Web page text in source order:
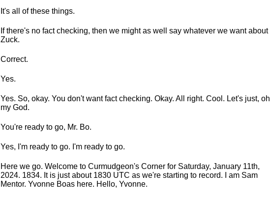
m
It's all of these things.
If there's no fact checking, then we might as well say whatever we want about
Zuck.
Correct.
Yes.
Yes. So, okay. You don't want fact checking. Okay. All right. Cool. Let's just, oh
my God.
You're ready to go, Mr. Bo.
Yes, I'm ready to go. I'm ready to go.
Here we go. Welcome to Curmudgeon's Corner for Saturday, January 11th,
2024. 1834. It is just about 1830 UTC as we're starting to record. I am Sam
Mentor. Yvonne Boas here. Hello, Yvonne.